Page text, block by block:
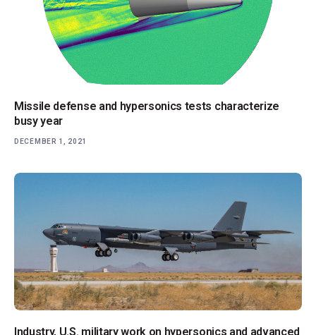
Missile defense and hypersonics tests characterize
busy year
DECEMBER 1, 2021
Industry, U.S. military work on hypersonics and advanced